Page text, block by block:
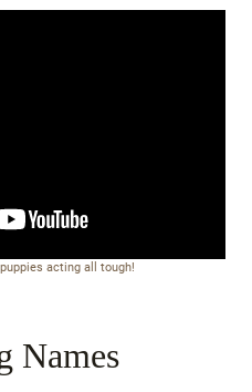
acting all tough!
Names